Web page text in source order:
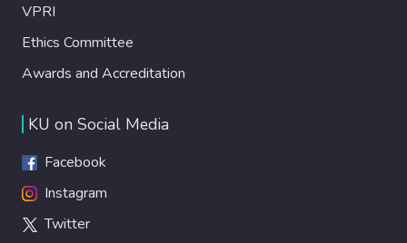
VPRI
Ethics Committee
Awards and Accreditation
KU on Social Media
Facebook
Instagram
Twitter